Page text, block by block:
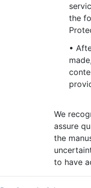
the
•
We
assure
the
to have